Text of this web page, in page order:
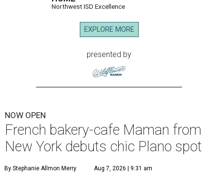
Northwest ISD Excellence
EXPLORE MORE
presented by
NOW OPEN
French bakery-cafe Maman from
New York debuts chic Plano spot
By Stephanie Allmon Merry Aug 7, 2026 | 9:31 am